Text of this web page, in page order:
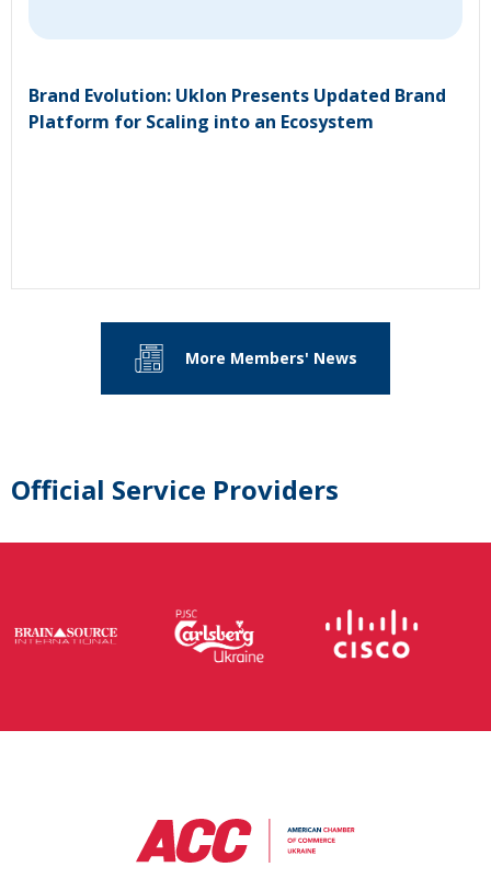
Brand Evolution: Uklon Presents Updated Brand
Platform for Scaling into an Ecosystem
More Members' News
Official Service Providers